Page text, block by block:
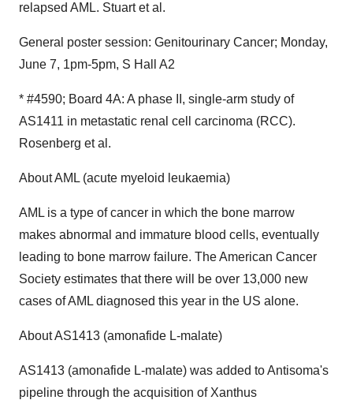
relapsed AML. Stuart et al.
General poster session: Genitourinary Cancer; Monday,
June 7, 1pm-5pm, S Hall A2
* #4590; Board 4A: A phase II, single-arm study of
AS1411 in metastatic renal cell carcinoma (RCC).
Rosenberg et al.
About AML (acute myeloid leukaemia)
AML is a type of cancer in which the bone marrow
makes abnormal and immature blood cells, eventually
leading to bone marrow failure. The American Cancer
Society estimates that there will be over 13,000 new
cases of AML diagnosed this year in the US alone.
About AS1413 (amonafide L-malate)
AS1413 (amonafide L-malate) was added to Antisoma's
pipeline through the acquisition of Xanthus